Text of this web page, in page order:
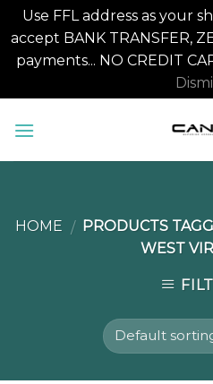
Use FFL address as your
accept BANK TRANSFER,
payments... NO CREDIT
HOME / PRODUCTS
WEST